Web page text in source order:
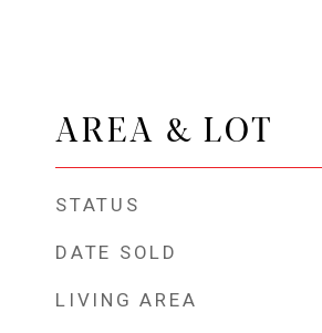
AREA & LOT
STATUS
DATE SOLD
LIVING AREA